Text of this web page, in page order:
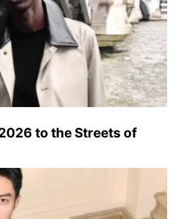
to the Streets of